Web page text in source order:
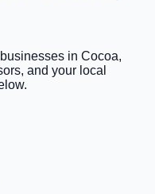
in Cocoa,
and your local